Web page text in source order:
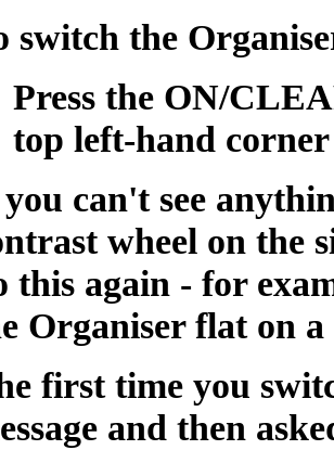
switch the
Press the ON/
top left-hand
can't see
wheel on the
this again - for
Organiser flat on
first time you
and then